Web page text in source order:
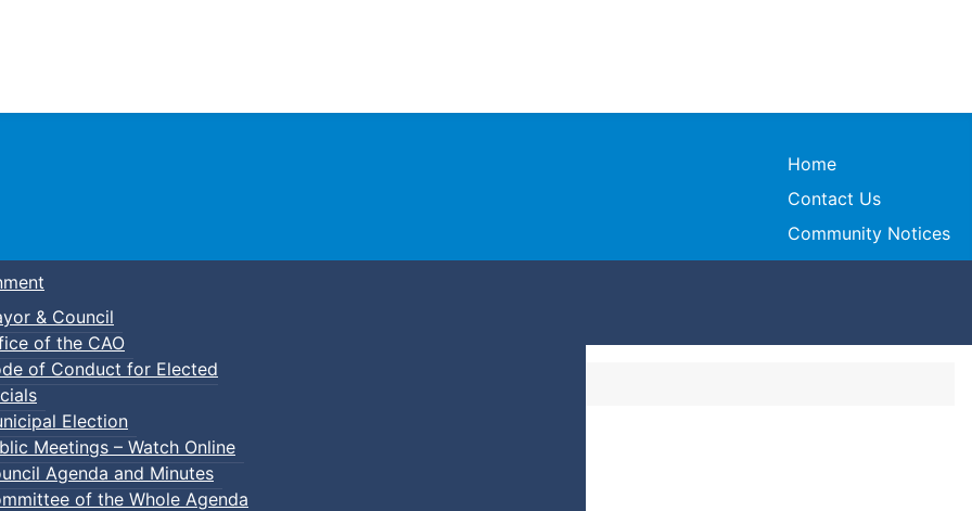
Town of Truro
Home
Contact Us
Community Notices
& Council
of the CAO
of Conduct for Elected
Election
Meetings – Watch Online
Agenda and Minutes
of the Whole Agenda